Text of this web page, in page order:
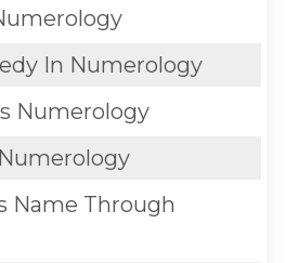
In Numerology
Numerology
Name Through